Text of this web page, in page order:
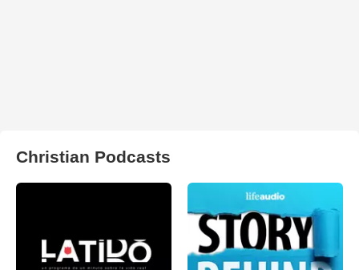
Christian Podcasts